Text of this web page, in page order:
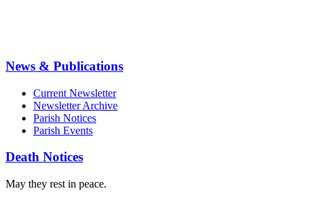
News & Publications
Current Newsletter
Newsletter Archive
Parish Notices
Parish Events
Death Notices
May they rest in peace.